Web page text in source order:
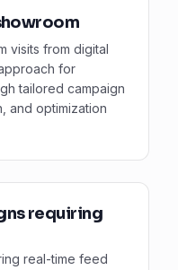
visits from digital
for
tailored campaign
and optimization
requiring
real-time feed